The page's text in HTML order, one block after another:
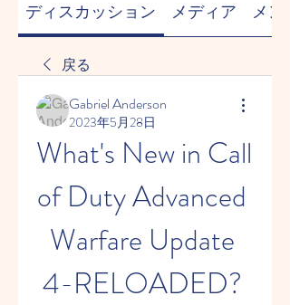
ディスカッション メディア メン
戻る
Gabriel Anderson
2023年5月28日
What's New in Call
of Duty Advanced
Warfare Update
4-RELOADED?